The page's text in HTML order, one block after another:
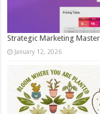
Strategic Marketing
January 12, 2026